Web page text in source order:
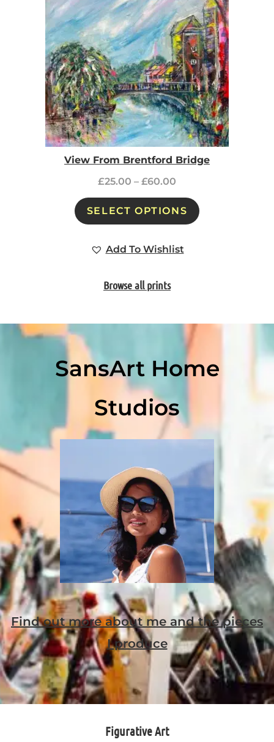
View From Brentford Bridge
£25.00 – £60.00
SELECT OPTIONS
Add To Wishlist
Browse all prints
SansArt Home
Studios
Find out more about me and the pieces
I produce
Figurative Art